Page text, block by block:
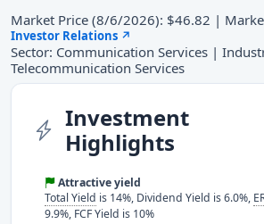
Market Price (8/6/2026): $46.82 |
Investor Relations ↗
Sector: Communication Services |
Telecommunication Services
Investment
Highlights
Attractive yield
Total Yield is 14%, Dividend Yield is 6.0%,
9.9%, FCF Yield is 10%